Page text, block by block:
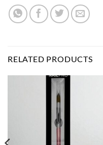
RELATED PRODUCTS